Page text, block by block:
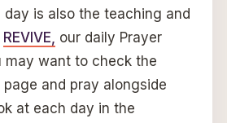
is also the teaching and
REVIVE, our daily Prayer
may want to check the
and pray alongside
at each day in the